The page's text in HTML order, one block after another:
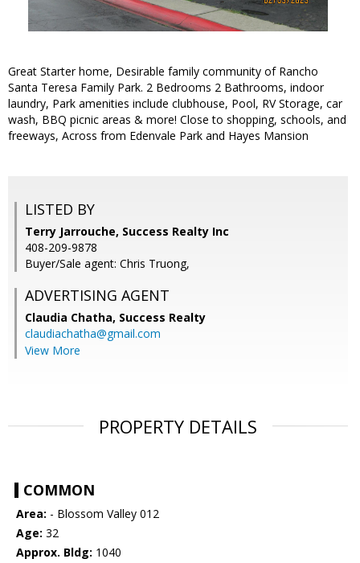
Great Starter home, Desirable family community of Rancho
Santa Teresa Family Park. 2 Bedrooms 2 Bathrooms, indoor
laundry, Park amenities include clubhouse, Pool, RV Storage, car
wash, BBQ picnic areas & more! Close to shopping, schools, and
freeways, Across from Edenvale Park and Hayes Mansion
LISTED BY
Terry Jarrouche, Success Realty Inc
408-209-9878
Buyer/Sale agent: Chris Truong,
ADVERTISING AGENT
Claudia Chatha, Success Realty
claudiachatha@gmail.com
View More
PROPERTY DETAILS
COMMON
Area: - Blossom Valley 012
Age: 32
Approx. Bldg: 1040